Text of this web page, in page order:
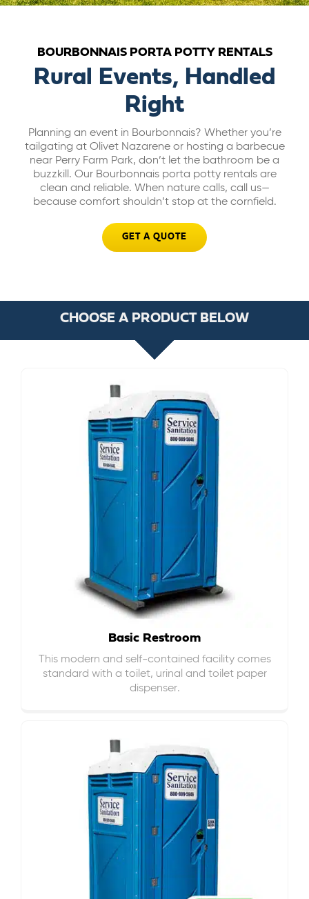
BILL PAY
GET A QUOTE
BOURBONNAIS PORTA POTTY RENTALS
Rural Events, Handled
Right
Planning an event in Bourbonnais? Whether you’re
tailgating at Olivet Nazarene or hosting a barbecue
near Perry Farm Park, don’t let the bathroom be a
buzzkill. Our Bourbonnais porta potty rentals are
clean and reliable. When nature calls, call us—
because comfort shouldn’t stop at the cornfield.
GET A QUOTE
CHOOSE A PRODUCT BELOW
Basic Restroom
This modern and self-contained facility comes
standard with a toilet, urinal and toilet paper
dispenser.